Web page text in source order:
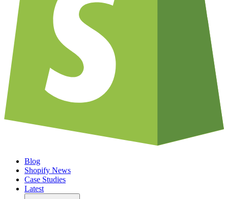
Blog
Shopify News
Case Studies
Latest